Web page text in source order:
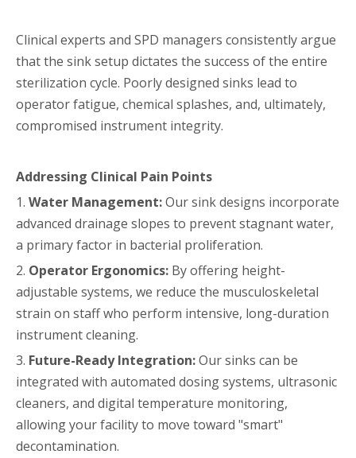
Clinical experts and SPD managers consistently argue
that the sink setup dictates the success of the entire
sterilization cycle. Poorly designed sinks lead to
operator fatigue, chemical splashes, and, ultimately,
compromised instrument integrity.
Addressing Clinical Pain Points
1. Water Management:Our sink designs incorporate
advanced drainage slopes to prevent stagnant water,
a primary factor in bacterial proliferation.
2. Operator Ergonomics: By offering height-
adjustable systems, we reduce the musculoskeletal
strain on staff who perform intensive, long-duration
instrument cleaning.
3. Future-Ready Integration:Our sinks can be
integrated with automated dosing systems, ultrasonic
cleaners, and digital temperature monitoring,
allowing your facility to move toward "smart"
decontamination.